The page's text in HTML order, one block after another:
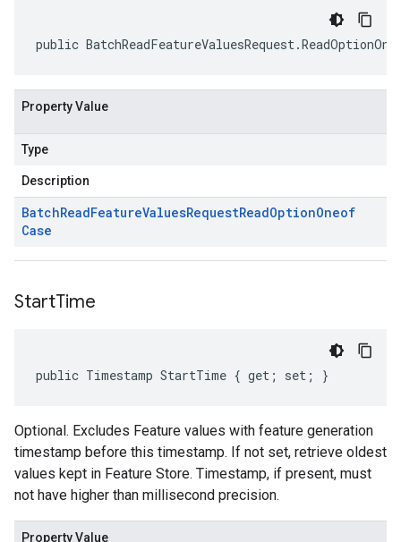
public
Property Value
Type
Description
BatchReadFeatureValuesRequestReadOptionOneof
Case
StartTime
public Timestamp StartTime { get; set; }
Optional. Excludes Feature values with feature generation
timestamp before this timestamp. If not set, retrieve oldest
values kept in Feature Store. Timestamp, if present, must
not have higher than millisecond precision.
Property Value